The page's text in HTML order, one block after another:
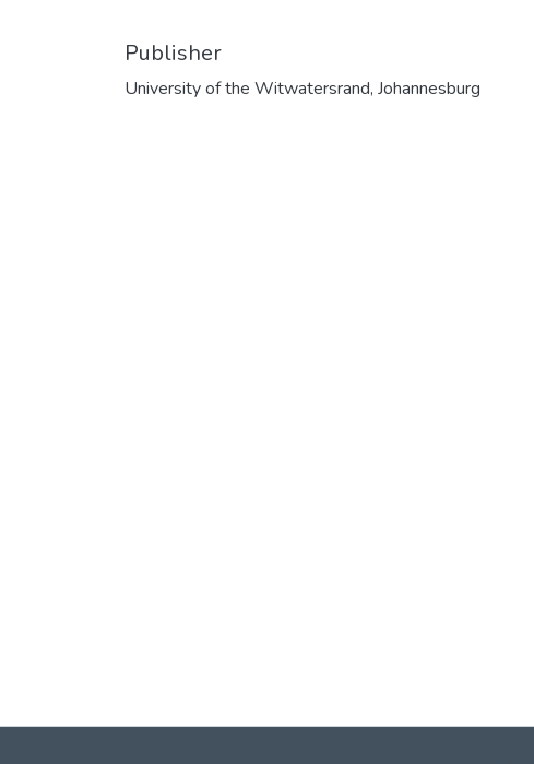
Publisher
University of the Witwatersrand, Johannesburg